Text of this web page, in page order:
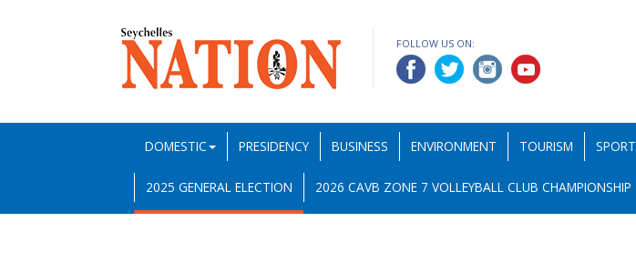
FOLLOW US ON:
DOMESTIC PRESIDENCY BUSINESS ENVIRONMENT TOURISM SPORT
2025 GENERAL ELECTION 2026 CAVB ZONE 7 VOLLEYBALL CLUB CHAMPIONSHIP